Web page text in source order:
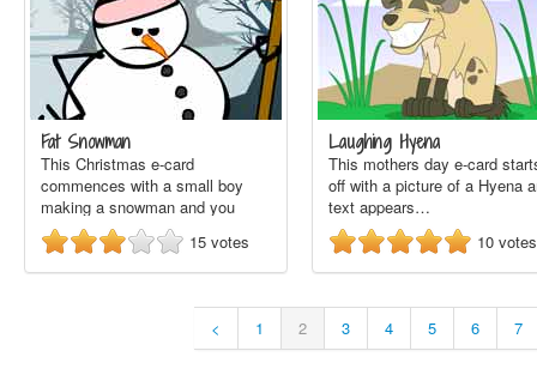
Fat Snowman
This Christmas e-card
commences with a small boy
making a snowman and you
see…
15 votes
Laughing Hyena
This mothers day e-card
off with a picture of a Hyena
text appears…
10 votes
< 1 2 3 4 5 6 7